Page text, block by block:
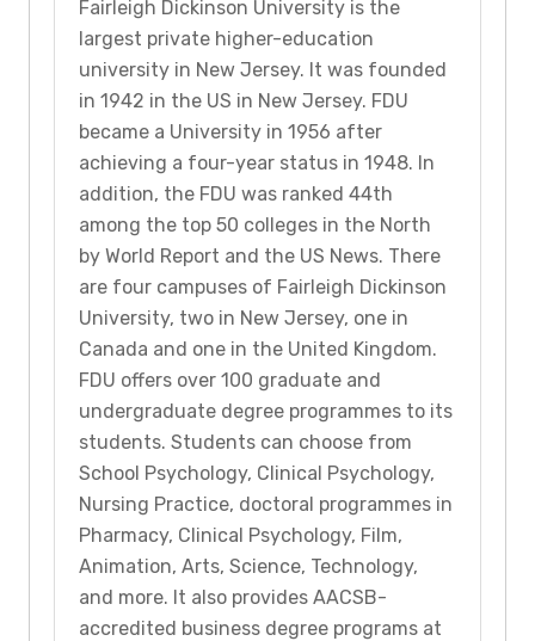
Fairleigh Dickinson University is the
largest private higher-education
university in New Jersey. It was founded
in 1942 in the US in New Jersey. FDU
became a University in 1956 after
achieving a four-year status in 1948. In
addition, the FDU was ranked 44th
among the top 50 colleges in the North
by World Report and the US News. There
are four campuses of Fairleigh Dickinson
University, two in New Jersey, one in
Canada and one in the United Kingdom.
FDU offers over 100 graduate and
undergraduate degree programmes to its
students. Students can choose from
School Psychology, Clinical Psychology,
Nursing Practice, doctoral programmes in
Pharmacy, Clinical Psychology, Film,
Animation, Arts, Science, Technology,
and more. It also provides AACSB-
accredited business degree programs at